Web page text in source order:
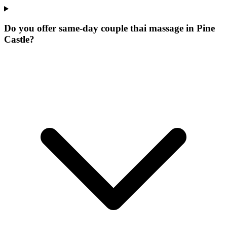
Do you offer same-day couple thai massage in Pine
Castle?